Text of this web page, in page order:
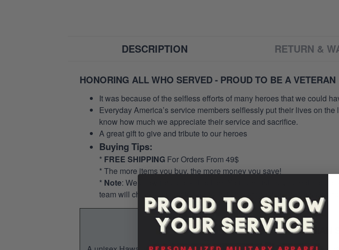
DESCRIPTION RETURN &
HONORING ALL WHO SERVED - PROUD TO BE A VETERAN
It was because of the selfless efforts of many heroes that we could
Everyday America’s service members selflessly put their lives on
know how much we appreciate their service and sacrifice.
A great gift to give and tribute to our heroes
Buying Tips:
* FREE SHIPPING For Orders From 49$
* The more items you buy, the more money you save!
* Note: We allow for a pocket option. You can just leave a note of
team will check and add the pockets to the production process
HAWAIIAN